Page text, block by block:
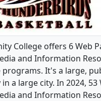
College offers 6 Web
and Information
programs. It's a large,
a large city. In 2024, 53
and Information